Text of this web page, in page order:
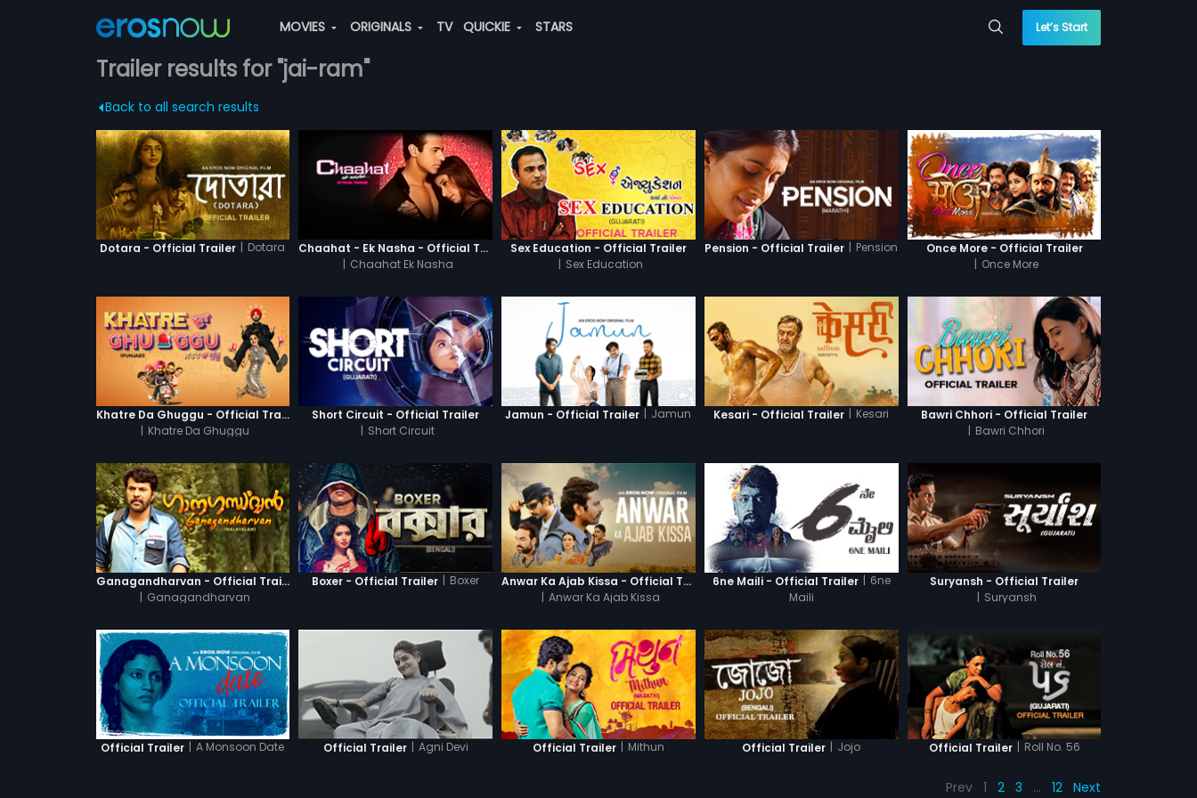
MOVIES ORIGINALS TV QUICKIE STARS Let’s Start
Trailer results for "jai-ram"
Back to all search results
Dotara - Official Trailer | Dotara
Chaahat - Ek Nasha - Official Trailer
| Chaahat Ek Nasha
Sex Education - Official Trailer
| Sex Education
Pension - Official Trailer | Pension
Once More - Official Trailer
| Once More
Khatre Da Ghuggu - Official Trailer
| Khatre Da Ghuggu
Short Circuit - Official Trailer
| Short Circuit
Jamun - Official Trailer | Jamun Kesari - Official Trailer | Kesari
Bawri Chhori - Official Trailer
| Bawri Chhori
Ganagandharvan - Official Trailer
| Ganagandharvan
Boxer - Official Trailer | Boxer
Anwar Ka Ajab Kissa - Official Trailer
| Anwar Ka Ajab Kissa
6ne Maili - Official Trailer | 6ne
Maili
Suryansh - Official Trailer
| Suryansh
Official Trailer | A Monsoon Date Official Trailer | Agni Devi Official Trailer | Mithun Official Trailer | Jojo Official Trailer | Roll No. 56
Prev 1 2 3 … 12 Next